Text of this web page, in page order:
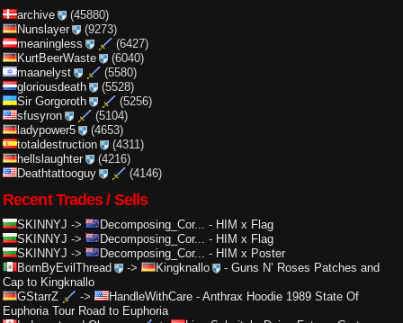
archive
(45880)
Nunslayer
(9273)
meaningless
(6427)
KurtBeerWaste
(6040)
maanelyst
(5580)
gloriousdeath
(5528)
Sir Gorgoroth
(5256)
sfusyron
(5104)
ladypower5
(4653)
totaldestruction
(4311)
hellslaughter
(4216)
Deathtattooguy
(4146)
Recent Trades / Sells
SKINNYJ -> Decomposing_Cor... - HIM x Flag
SKINNYJ -> Decomposing_Cor... - HIM x Flag
SKINNYJ -> Decomposing_Cor... - HIM x Poster
BornByEvilThread
-> Kingknallo -Guns N’ Roses Patches and
Cap to Kingknallo
GStarrZ
-> HandleWithCare - Anthrax Hoodie 1989 State Of
Euphoria Tour Road to Euphoria